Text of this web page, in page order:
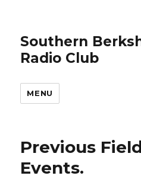
Southern
Radio Club
MENU
Previous
Events.